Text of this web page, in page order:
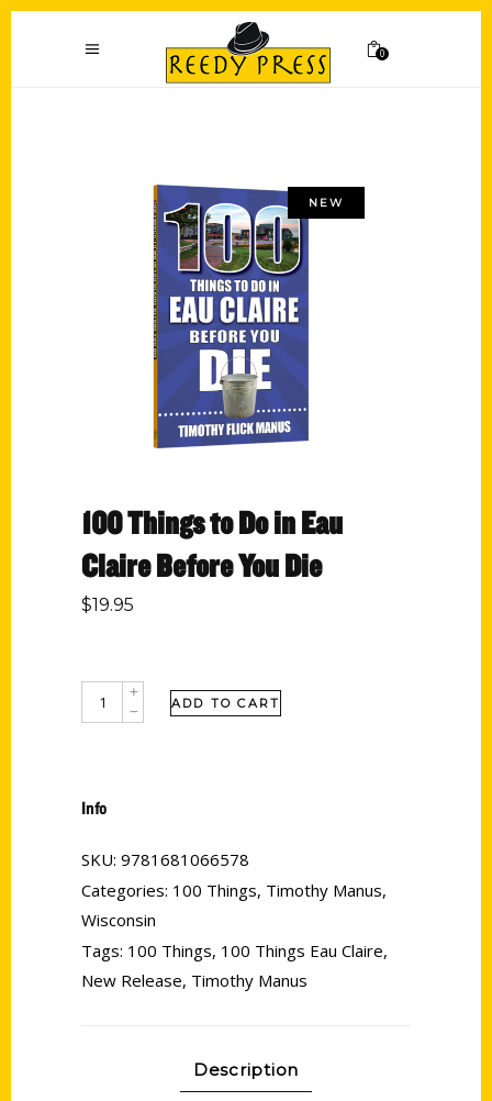
0
NEW
100 Things to Do in Eau
Claire Before You Die
$19.95
ADD TO CART
Info
SKU: 9781681066578
Categories: 100 Things, Timothy Manus,
Wisconsin
Tags: 100 Things, 100 Things Eau Claire,
New Release, Timothy Manus
Description